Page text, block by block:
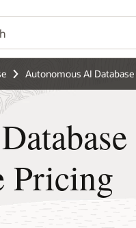
Autonomous AI Database
Pricing